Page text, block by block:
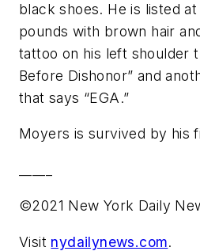
black shoes. He is listed at
pounds with brown hair
tattoo on his left shoulder
Before Dishonor” and
that says “EGA.”
Moyers is survived by his
©2021 New York Daily
Visit nydailynews.com.